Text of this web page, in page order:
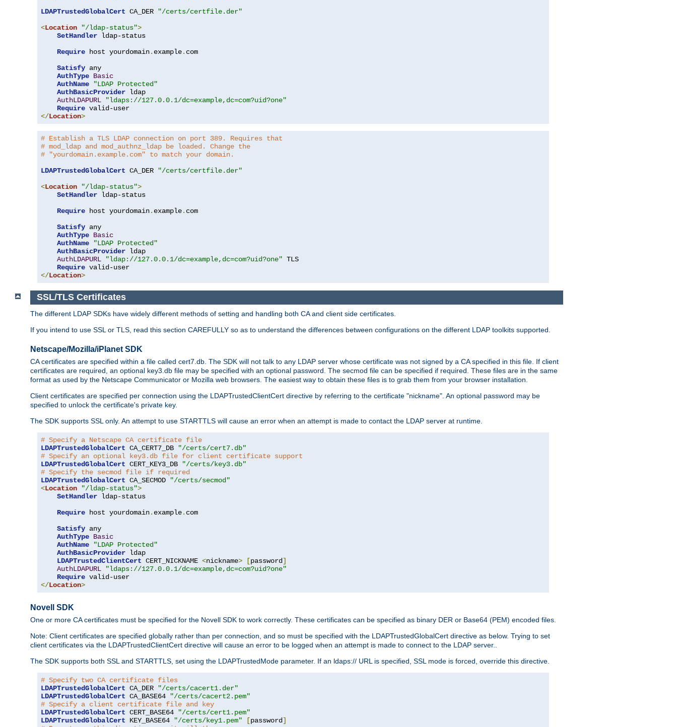
LDAPTrustedGlobalCert CA_DER
"/certs/certfile.der"
<Location "/ldap-status">
SetHandler ldap-status
Require host yourdomain. example. com
Satisfy any
AuthType Basic
AuthName
"LDAP Protected"
AuthBasicProvider ldap
AuthLDAPURL
"ldaps://127.0.0.1/dc=example,dc=com?uid?one"
Require
</Location>
# Establish a TLS LDAP connection on port 389. Requires that
# mod_ldap and mod_authnz_ldap be loaded. Change the
# "yourdomain.example.com" to match your domain.
LDAPTrustedGlobalCert CA_DER
"/certs/certfile.der"
<Location "/ldap-status">
SetHandler ldap-status
Require host yourdomain. example. com
Satisfy any
AuthType Basic
AuthName
"LDAP Protected"
AuthBasicProvider ldap
AuthLDAPURL
"ldap://127.0.0.1/dc=example,dc=com?uid?one" TLS
Require
</Location>
SSL/TLS Certificates
The different LDAP SDKs have widely different methods of setting and handling both CA and client side certificates.
If you intend to use SSL or TLS, read this section CAREFULLY so as to understand the differences between configurations on the different LDAP toolkits supported.
Netscape/Mozilla/iPlanet SDK
CA certificates are specified within a file called cert7.db. The SDK will not talk to any LDAP server whose certificate was not signed by a CA specified in this file. If client
certificates are required, an optional key3.db file may be specified with an optional password. The secmod file can be specified if required. These files are in the same
format as used by the Netscape Communicator or Mozilla web browsers. The easiest way to obtain these files is to grab them from your browser installation.
Client certificates are specified per connection using the LDAPTrustedClientCert directive by referring to the certificate "nickname". An optional password may be
specified to unlock the certificate's private key.
The SDK supports SSL only. An attempt to use STARTTLS will cause an error when an attempt is made to contact the LDAP server at runtime.
# Specify a Netscape CA certificate file
LDAPTrustedGlobalCert CA_CERT7_DB
"/certs/cert7.db"
# Specify an optional key3.db file for client certificate support
LDAPTrustedGlobalCert CERT_KEY3_DB
"/certs/key3.db"
# Specify the secmod file if required
LDAPTrustedGlobalCert CA_SECMOD
"/certs/secmod"
<Location "/ldap-status">
SetHandler ldap-status
Require host yourdomain. example. com
Satisfy any
AuthType Basic
AuthName
"LDAP Protected"
AuthBasicProvider ldap
LDAPTrustedClientCert CERT_NICKNAME <nickname> [password]
AuthLDAPURL
"ldaps://127.0.0.1/dc=example,dc=com?uid?one"
Require
</Location>
Novell SDK
One or more CA certificates must be specified for the Novell SDK to work correctly. These certificates can be specified as binary DER or Base64 (PEM) encoded files.
Note: Client certificates are specified globally rather than per connection, and so must be specified with the LDAPTrustedGlobalCert directive as below. Trying to set
client certificates via the LDAPTrustedClientCert directive will cause an error to be logged when an attempt is made to connect to the LDAP server..
The SDK supports both SSL and STARTTLS, set using the LDAPTrustedMode parameter. If an ldaps:// URL is specified, SSL mode is forced, override this directive.
# Specify two CA certificate files
LDAPTrustedGlobalCert CA_DER
"/certs/cacert1.der"
LDAPTrustedGlobalCert CA_BASE64
"/certs/cacert2.pem"
# Specify a client certificate file and key
LDAPTrustedGlobalCert CERT_BASE64
"/certs/cert1.pem"
LDAPTrustedGlobalCert KEY_BASE64 "/certs/key1.pem" [password]